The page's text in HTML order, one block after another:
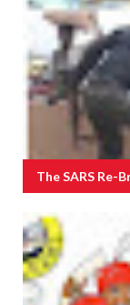
The SARS Re-